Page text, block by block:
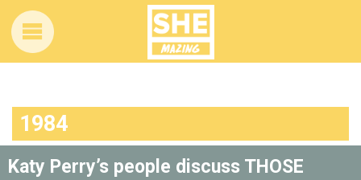
1984
Katy Perry’s people discuss THOSE